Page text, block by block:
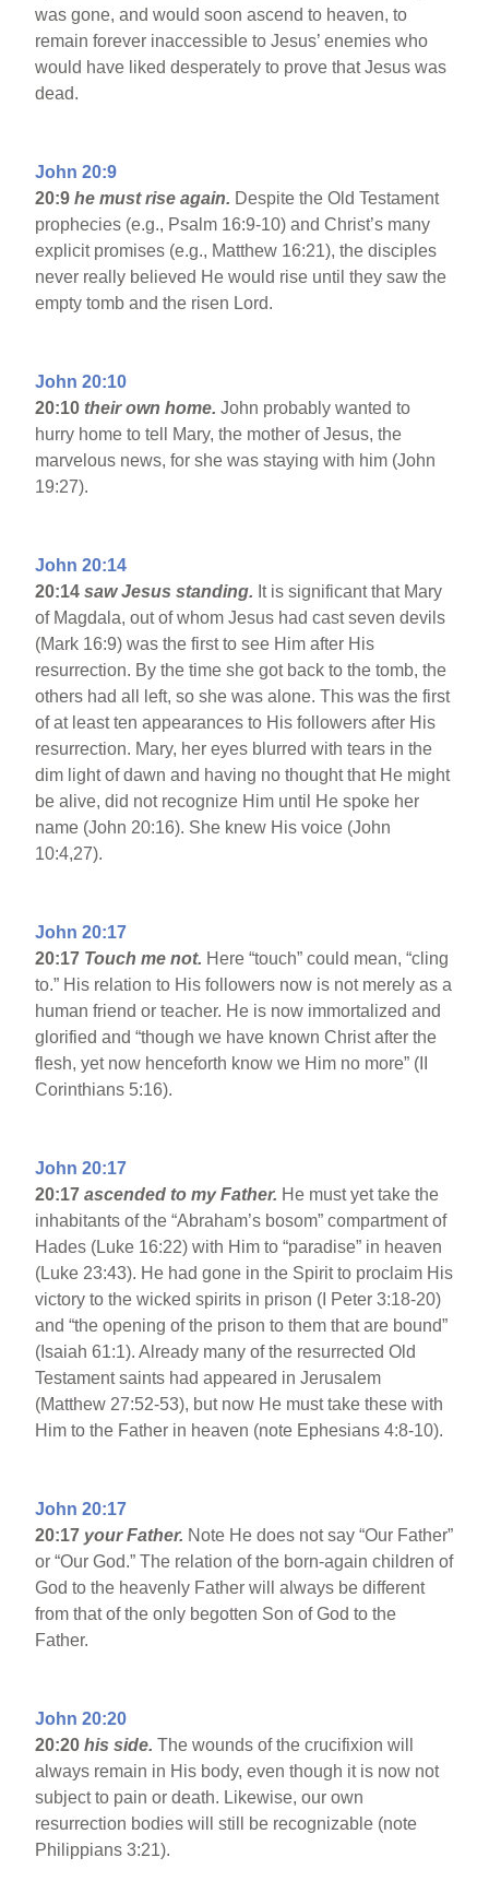
was gone, and would soon ascend to heaven, to
remain forever inaccessible to Jesus’ enemies who
would have liked desperately to prove that Jesus was
dead.
John 20:9
20:9he must rise again. Despite the Old Testament
prophecies (e.g., Psalm 16:9-10) and Christ’s many
explicit promises (e.g., Matthew 16:21), the disciples
never really believed He would rise until they saw the
empty tomb and the risen Lord.
John 20:10
20:10 their own home.John probably wanted to
hurry home to tell Mary, the mother of Jesus, the
marvelous news, for she was staying with him (John
19:27).
John 20:14
20:14 saw Jesus standing. It is significant that Mary
of Magdala, out of whom Jesus had cast seven devils
(Mark 16:9) was the first to see Him after His
resurrection. By the time she got back to the tomb, the
others had all left, so she was alone. This was the first
of at least ten appearances to His followers after His
resurrection. Mary, her eyes blurred with tears in the
dim light of dawn and having no thought that He might
be alive, did not recognize Him until He spoke her
name (John 20:16). She knew His voice (John
10:4,27).
John 20:17
20:17 Touch me not. Here “touch” could mean, “cling
to.” His relation to His followers now is not merely as a
human friend or teacher. He is now immortalized and
glorified and “though we have known Christ after the
flesh, yet now henceforth know we Him no more” (II
Corinthians 5:16).
John 20:17
20:17 ascended to my Father. He must yet take the
inhabitants of the “Abraham’s bosom” compartment of
Hades (Luke 16:22) with Him to “paradise” in heaven
(Luke 23:43). He had gone in the Spirit to proclaim His
victory to the wicked spirits in prison (I Peter 3:18-20)
and “the opening of the prison to them that are bound”
(Isaiah 61:1). Already many of the resurrected Old
Testament saints had appeared in Jerusalem
(Matthew 27:52-53), but now He must take these with
Him to the Father in heaven (note Ephesians 4:8-10).
John 20:17
20:17 your Father. Note He does not say “Our Father”
or “Our God.” The relation of the born-again children of
God to the heavenly Father will always be different
from that of the only begotten Son of God to the
Father.
John 20:20
20:20 his side.The wounds of the crucifixion will
always remain in His body, even though it is now not
subject to pain or death. Likewise, our own
resurrection bodies will still be recognizable (note
Philippians 3:21).